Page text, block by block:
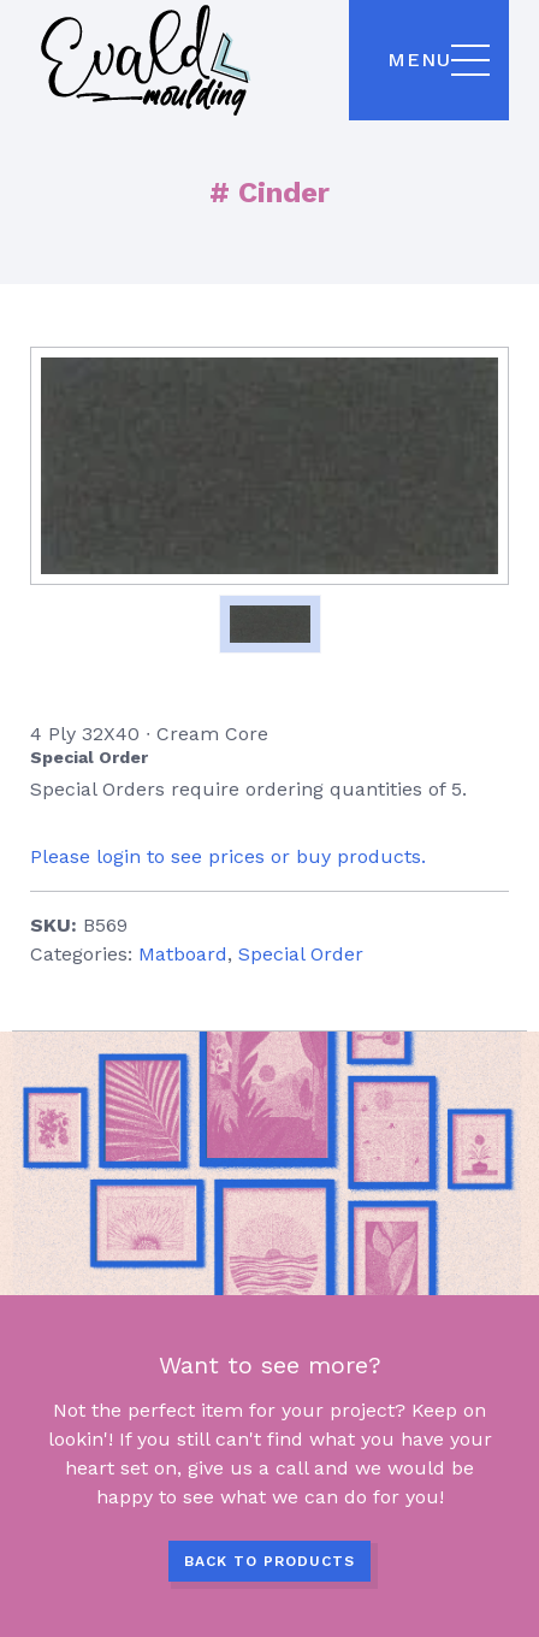
MENU
# Cinder
4 Ply 32X40 ∙ Cream Core
Special Order
Special Orders require ordering quantities of 5.
Please login to see prices or buy products.
SKU: B569
Categories: Matboard, Special Order
Want to see more?
Not the perfect item for your project? Keep on
lookin'! If you still can't find what you have your
heart set on, give us a call and we would be
happy to see what we can do for you!
BACK TO PRODUCTS